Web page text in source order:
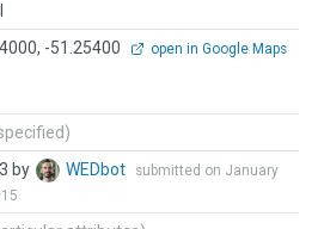
-51.25400 open in Google Maps
by WEDbot
submitted on January